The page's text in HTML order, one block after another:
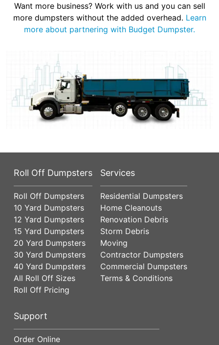
Want more business? Work with us and you can sell
more dumpsters without the added overhead. Learn
more about partnering with Budget Dumpster.
Roll Off Dumpsters
Roll Off Dumpsters
10 Yard Dumpsters
12 Yard Dumpsters
15 Yard Dumpsters
20 Yard Dumpsters
30 Yard Dumpsters
40 Yard Dumpsters
All Roll Off Sizes
Roll Off Pricing
Services
Residential Dumpsters
Home Cleanouts
Renovation Debris
Storm Debris
Moving
Contractor Dumpsters
Commercial Dumpsters
Terms & Conditions
Support
Order Online